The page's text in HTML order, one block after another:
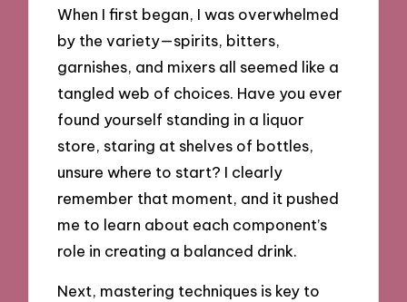
When I first began, I was overwhelmed
by the variety—spirits, bitters,
garnishes, and mixers all seemed like a
tangled web of choices. Have you ever
found yourself standing in a liquor
store, staring at shelves of bottles,
unsure where to start? I clearly
remember that moment, and it pushed
me to learn about each component’s
role in creating a balanced drink.
Next, mastering techniques is key to